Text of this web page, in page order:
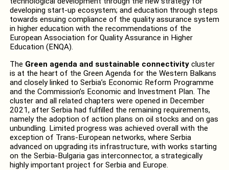
developing start-up ecosystem; and education through steps
towards ensuing compliance of the quality assurance system
in higher education with the recommendations of the
European Association for Quality Assurance in Higher
Education (ENQA).
The Green agenda and sustainable connectivitycluster
is at the heart of the Green Agenda for the Western Balkans
and closely linked to Serbia’s Economic Reform Programme
and the Commission’s Economic and Investment Plan. The
cluster and all related chapters were opened in December
2021, after Serbia had fulfilled the remaining requirements,
namely the adoption of action plans on oil stocks and on gas
unbundling. Limited progress was achieved overall with the
exception of Trans-European networks, where Serbia
advanced on upgrading its infrastructure, with works starting
on the Serbia-Bulgaria gas interconnector, a strategically
highly important project for Serbia and Europe.